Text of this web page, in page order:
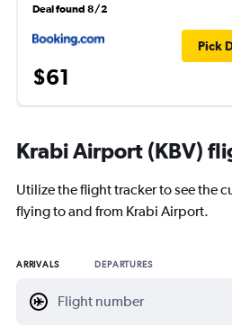
Deal found 8/2
$61
Pick
Krabi Airport (KBV)
Utilize the flight tracker to see the
flying to and from Krabi Airport.
ARRIVALS DEPARTURES